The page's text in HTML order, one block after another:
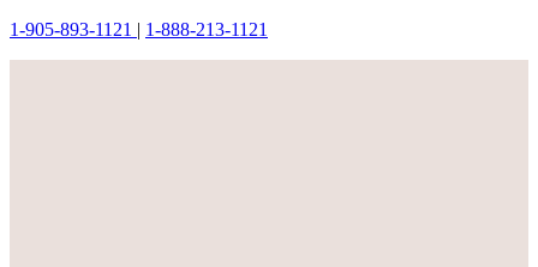
1-905-893-1121 | 1-888-213-1121